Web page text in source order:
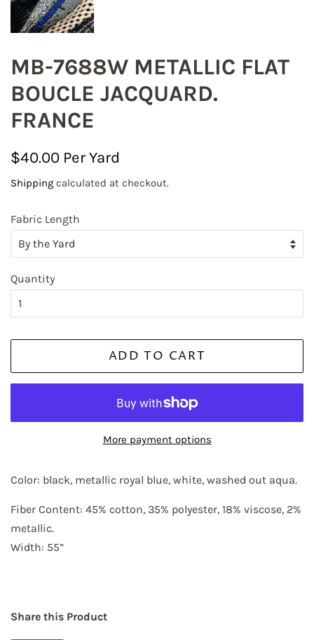
MB-7688W METALLIC FLAT
BOUCLE JACQUARD.
FRANCE
Regular
$40.00
Shipping calculated at checkout.
Fabric Length
Quantity
ADD TO CART
More payment options
Color: black, metallic royal blue, white, washed out aqua.
Fiber Content: 45% cotton, 35% polyester, 18% viscose, 2%
metallic.
Width: 55”
Share this Product